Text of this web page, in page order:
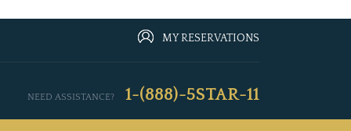
MY RESERVATIONS
NEED ASSISTANCE? 1-(888)-5STAR-11